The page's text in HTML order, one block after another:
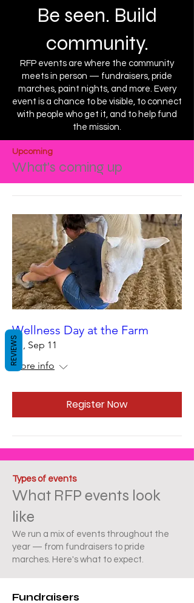
Be seen. Build
community.
RFP events are where the community
meets in person — fundraisers, pride
marches, paint nights, and more. Every
event is a chance to be visible, to connect
with people who get it, and to help fund
the mission.
Upcoming
What's coming up
Wellness Day at the Farm
Fri, Sep 11
More info
Register Now
Types of events
What RFP events look
like
We run a mix of events throughout the
year — from fundraisers to pride
marches. Here's what to expect.
Fundraisers
REVIEWS